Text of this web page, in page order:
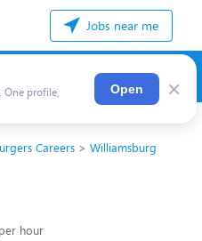
Jobs near me
profile,
Open ×
Careers
Williamsburg
hour